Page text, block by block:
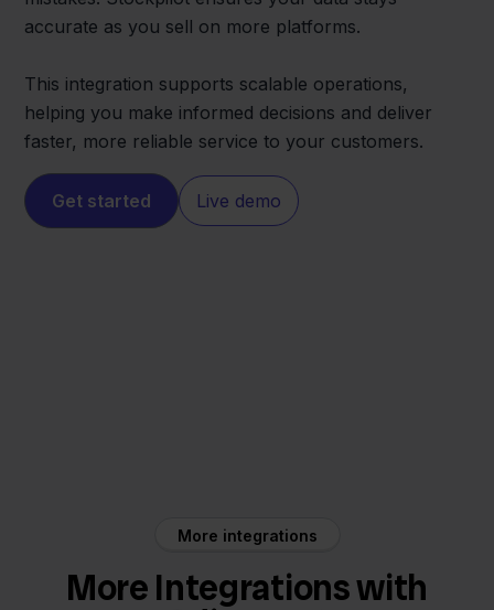
accurate as you sell on more platforms.
This integration supports scalable operations,
helping you make informed decisions and deliver
faster, more reliable service to your customers.
Get started Live demo
More integrations
More Integrations with